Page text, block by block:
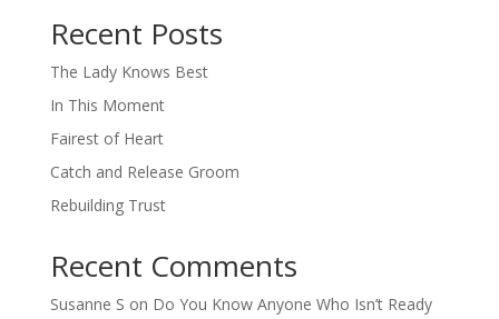
Recent Posts
The Lady Knows Best
In This Moment
Fairest of Heart
Catch and Release Groom
Rebuilding Trust
Recent Comments
Susanne S on Do You Know Anyone Who Isn’t Ready